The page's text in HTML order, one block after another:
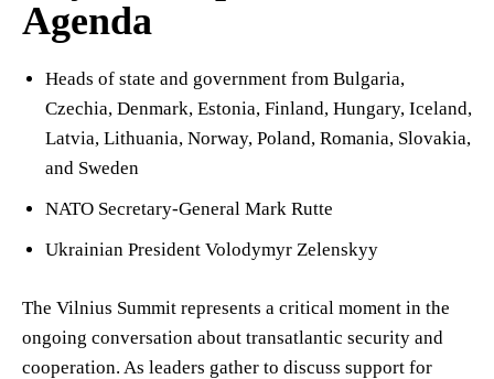
Agenda
Heads of state and government from Bulgaria,
Czechia, Denmark, Estonia, Finland, Hungary, Iceland,
Latvia, Lithuania, Norway, Poland, Romania, Slovakia,
and Sweden
NATO Secretary-General Mark Rutte
Ukrainian President Volodymyr Zelenskyy
The Vilnius Summit represents a critical moment in the
ongoing conversation about transatlantic security and
cooperation. As leaders gather to discuss support for